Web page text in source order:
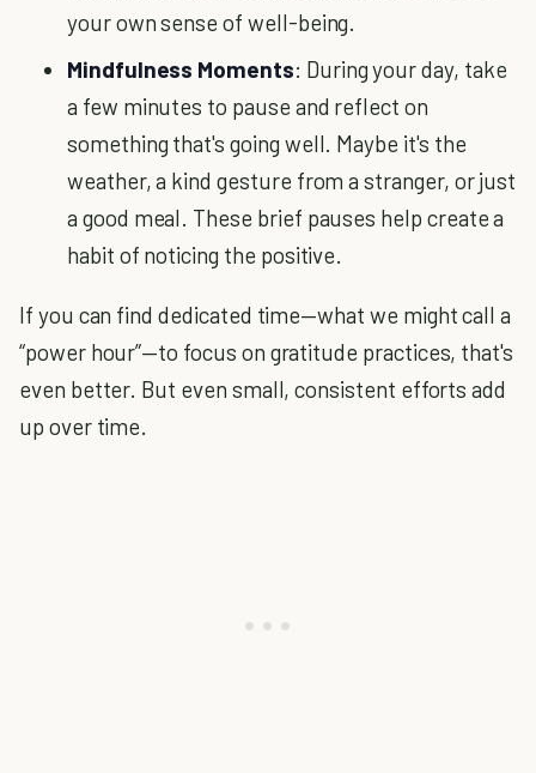
your own sense of well-being.
Mindfulness Moments: During your day, take
a few minutes to pause and reflect on
something that's going well. Maybe it's the
weather, a kind gesture from a stranger, or just
a good meal. These brief pauses help create a
habit of noticing the positive.
If you can find dedicated time—what we might call a
“power hour”—to focus on gratitude practices, that's
even better. But even small, consistent efforts add
up over time.